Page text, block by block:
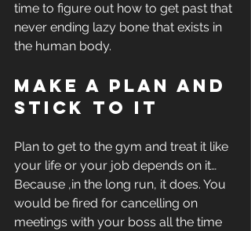
time to figure out how to get past that
never ending lazy bone that exists in
the human body.
Make a plan and
stick to it
Plan to get to the gym and treat it like
your life or your job depends on it…
Because ,in the long run, it does. You
would be fired for cancelling on
meetings with your boss all the time